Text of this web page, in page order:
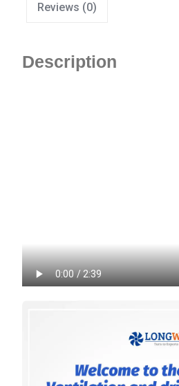
Reviews (0)
Description